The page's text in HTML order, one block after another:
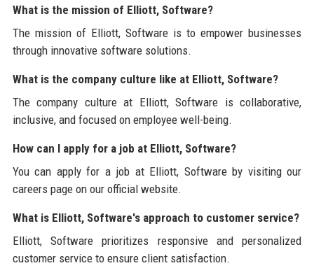
What is the mission of Elliott, Software?
The mission of Elliott, Software is to empower businesses
through innovative software solutions.
What is the company culture like at Elliott, Software?
The company culture at Elliott, Software is collaborative,
inclusive, and focused on employee well-being.
How can I apply for a job at Elliott, Software?
You can apply for a job at Elliott, Software by visiting our
careers page on our official website.
What is Elliott, Software's approach to customer service?
Elliott, Software prioritizes responsive and personalized
customer service to ensure client satisfaction.